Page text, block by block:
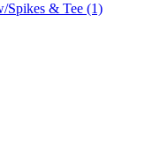
Spikes & Tee (1)